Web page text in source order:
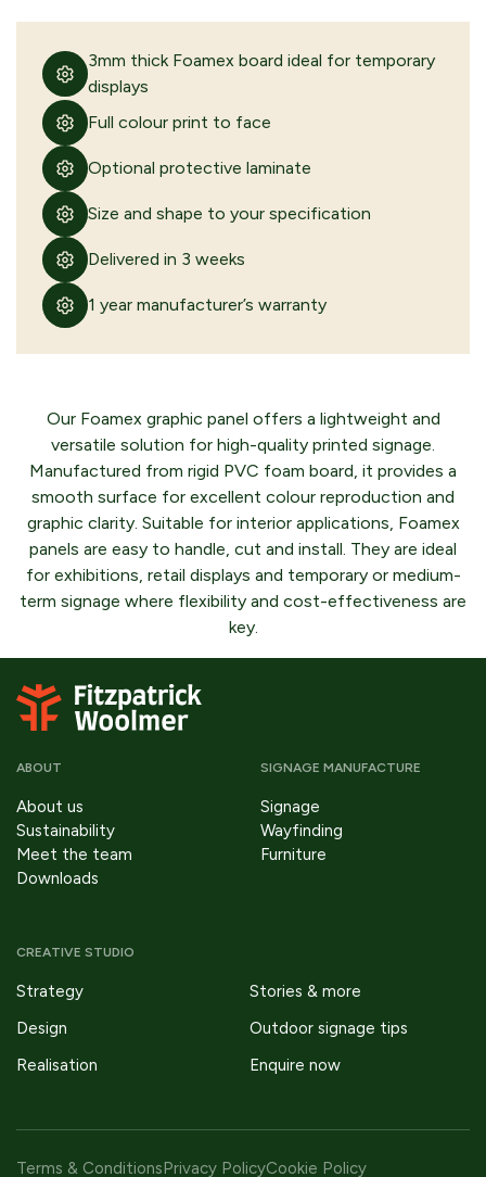
3mm thick Foamex board ideal for temporary
displays
Full colour print to face
Optional protective laminate
Size and shape to your specification
Delivered in 3 weeks
1 year manufacturer’s warranty
Our Foamex graphic panel offers a lightweight and
versatile solution for high-quality printed signage.
Manufactured from rigid PVC foam board, it provides a
smooth surface for excellent colour reproduction and
graphic clarity. Suitable for interior applications, Foamex
panels are easy to handle, cut and install. They are ideal
for exhibitions, retail displays and temporary or medium-
term signage where flexibility and cost-effectiveness are
key.
Stainless steel graphic panel
Polycarbonate graphic panel
VIEW PRODUCT
Dibond graphic panel
VIEW PRODUCT
CONTINUE
SUBMIT QUOTE
ABOUT
About us
Sustainability
Meet the team
Downloads
SIGNAGE MANUFACTURE
Signage
Wayfinding
Furniture
CREATIVE STUDIO
Strategy
Stories & more
Design
Outdoor signage tips
Realisation
Enquire now
Terms & ConditionsPrivacy PolicyCookie Policy